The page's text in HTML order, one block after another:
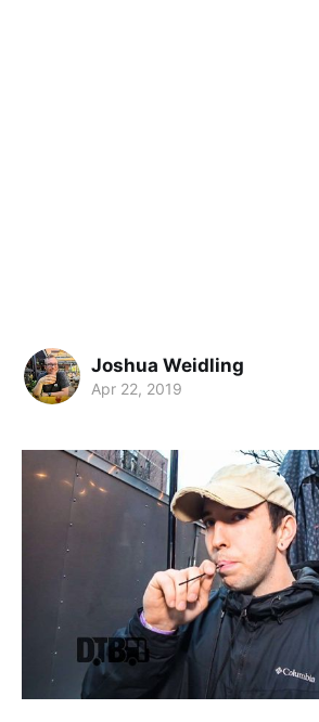
Joshua Weidling
Apr 22, 2019